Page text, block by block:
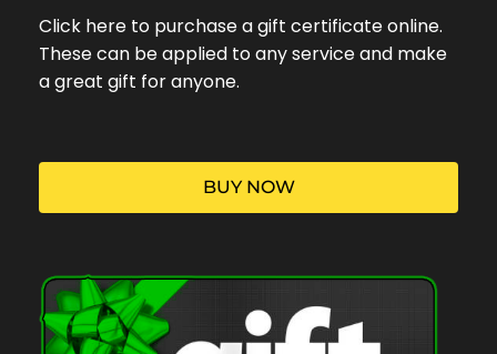
Click here to purchase a gift certificate online.
These can be applied to any service and make
a great gift for anyone.
BUY NOW